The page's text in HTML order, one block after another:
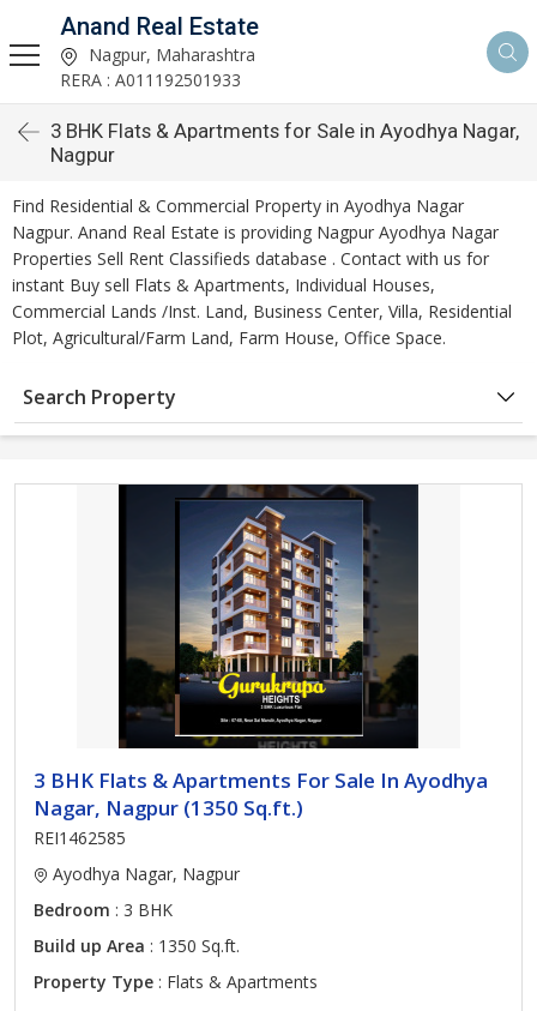
Anand Real Estate
Nagpur, Maharashtra
RERA : A011192501933
3 BHK Flats & Apartments for Sale in Ayodhya Nagar,
Nagpur
Find Residential & Commercial Property in Ayodhya Nagar
Nagpur. Anand Real Estate is providing Nagpur Ayodhya Nagar
Properties Sell Rent Classifieds database . Contact with us for
instant Buy sell Flats & Apartments, Individual Houses,
Commercial Lands /Inst. Land, Business Center, Villa, Residential
Plot, Agricultural/Farm Land, Farm House, Office Space.
Search Property
3 BHK Flats & Apartments For Sale In Ayodhya
Nagar, Nagpur (1350 Sq.ft.)
REI1462585
Ayodhya Nagar, Nagpur
Bedroom : 3 BHK
Build up Area : 1350 Sq.ft.
Property Type : Flats & Apartments